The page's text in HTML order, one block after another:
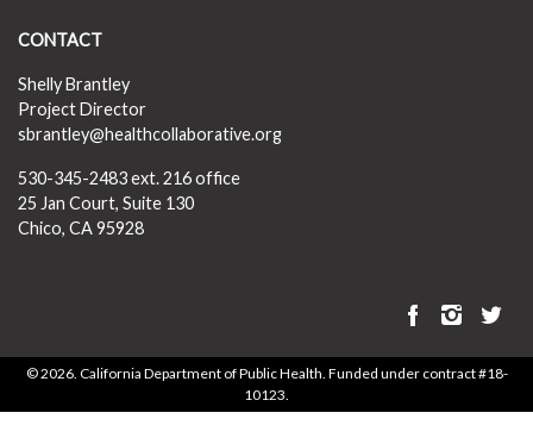
CONTACT
Shelly Brantley
Project Director
sbrantley@healthcollaborative.org
530-345-2483ext. 216 office
25 Jan Court, Suite 130
Chico, CA 95928
©2026. California Department of Public Health. Funded under contract #18-
10123.